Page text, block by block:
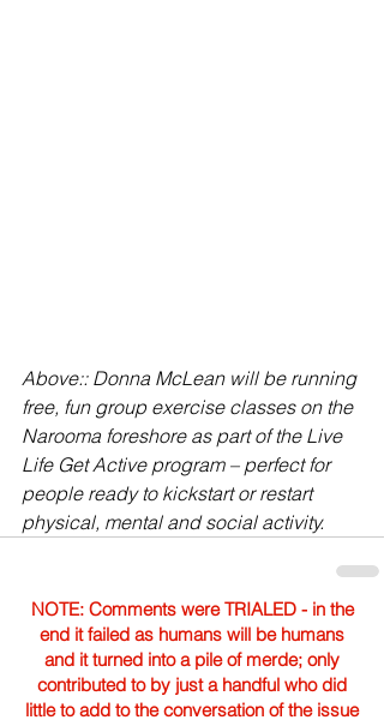
Above:: Donna McLean will be running
free, fun group exercise classes on the
Narooma foreshore as part of the Live
Life Get Active program – perfect for
people ready to kickstart or restart
physical, mental and social activity.
NOTE: Comments were TRIALED - in the
end it failed as humans will be humans
and it turned into a pile of merde; only
contributed to by just a handful who did
little to add to the conversation of the issue